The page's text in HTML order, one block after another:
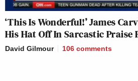
‘This Is Wonderful!’ James
His Hat Off In Sarcastic Praise
David Gilmour 106 comments